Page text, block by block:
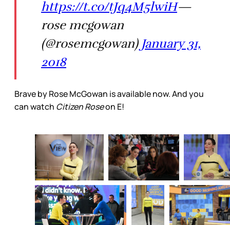
https://t.co/tJq4M5lwiH—
rose mcgowan
(@rosemcgowan) January 31,
2018
Brave by Rose McGowan is available now. And you
can watch Citizen Roseon E!